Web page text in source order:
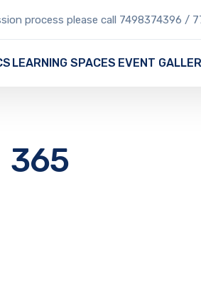
process please call 7498374396 /
LEARNING SPACES EVENT
365